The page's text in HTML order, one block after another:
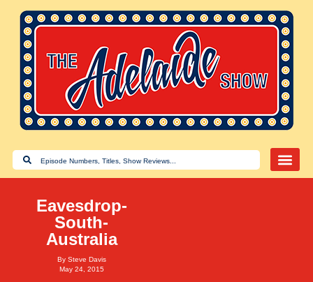
Eavesdrop-
South-
Australia
By Steve Davis
May 24, 2015